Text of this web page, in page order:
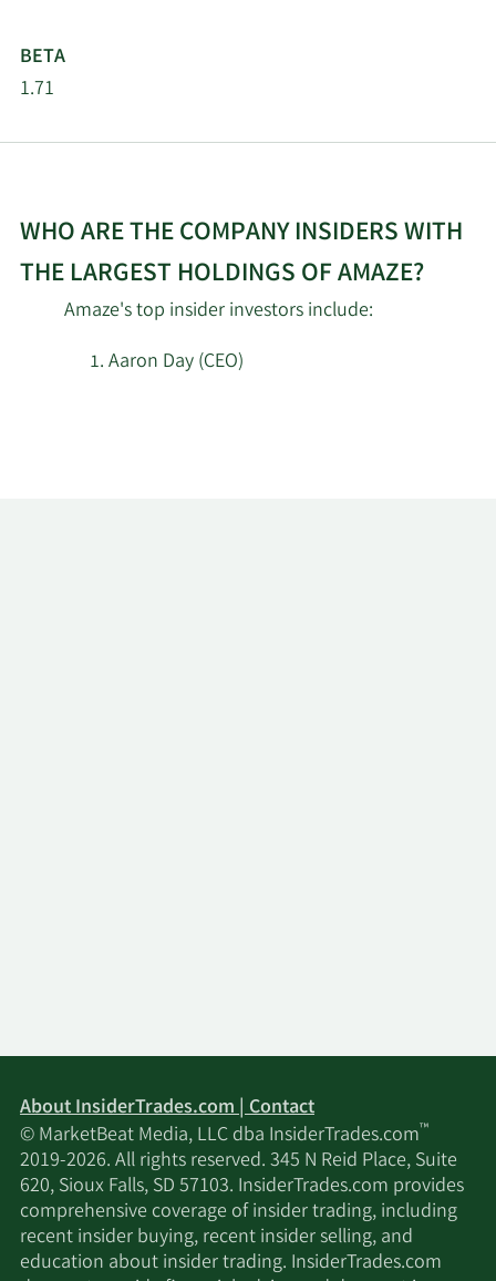
BETA
1.71
WHO ARE THE COMPANY INSIDERS WITH
THE LARGEST HOLDINGS OF AMAZE?
Amaze's top insider investors include:
Aaron Day (CEO)
About InsiderTrades.com | Contact
© MarketBeat Media, LLC dba InsiderTrades.com™
2019-2026. All rights reserved. 345 N Reid Place, Suite
620, Sioux Falls, SD 57103. InsiderTrades.com provides
comprehensive coverage of insider trading, including
recent insider buying, recent insider selling, and
education about insider trading. InsiderTrades.com